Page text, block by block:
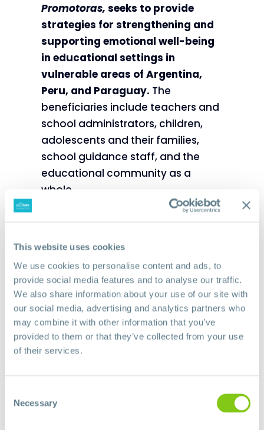
This website uses cookies
We use cookies to personalise content and ads, to
provide social media features and to analyse our traffic.
We also share information about your use of our site with
our social media, advertising and analytics partners who
may combine it with other information that you’ve
provided to them or that they’ve collected from your use
of their services.
Selection
Necessary
Promotoras, seeks to provide
strategies for strengthening and
supporting emotional well-being
in educational settings in
vulnerable areas of Argentina,
Peru, and Paraguay. The
beneficiaries include teachers and
school administrators, children,
adolescents and their families,
school guidance staff, and the
educational community as a
whole.